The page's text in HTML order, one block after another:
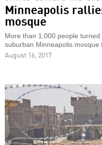
Minneapolis
mosque
More than 1,000 people
suburban Minneapolis mosque
August 16, 2017